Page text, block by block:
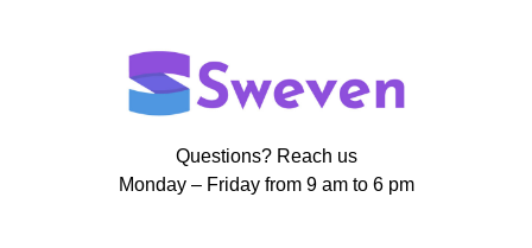
Questions? Reach us
Monday – Friday from 9 am to 6 pm